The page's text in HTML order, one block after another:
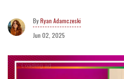
Ryan Adamczeski
Jun 02, 2025